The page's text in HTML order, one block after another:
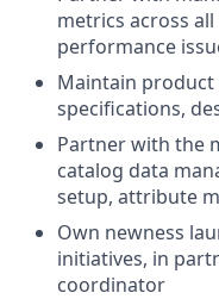
metrics across
performance
Maintain
specifications,
Partner with the
catalog data
setup, attribute
Own newness
initiatives, in
coordinator